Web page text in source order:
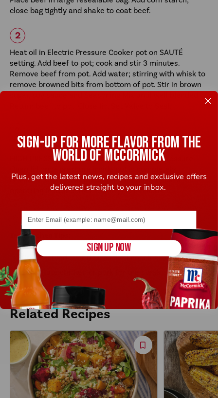
close bag tightly and shake to coat beef.
Heat oil in Electric Pressure Cooker pot on SAUTÉ
setting. Add beef to pot; cook and stir 3 minutes.
Remove beef from pot. Add water; stirring with whisk to
remove browned bits from bottom of pot. Stir in brown
Select PRESSURE COOK (MANUAL); cook 7 minutes on
HIGH PRESSURE. When done, quick-release pressure.
released.(Check manufacturer’s manual for safe
operating instructions.) Stir in green onions.
Test Kitchen Tips:
Great served over rice, cooked noodles or zoodles!
Substitute chicken or pork for the steak.
Related Recipes
Save
Recipe
SIGN-UP FOR MORE FLAVOR FROM THE
WORLD OF MCCORMICK
Plus, get the latest news, recipes and exclusive offers
delivered straight to your inbox.
SIGN UP NOW